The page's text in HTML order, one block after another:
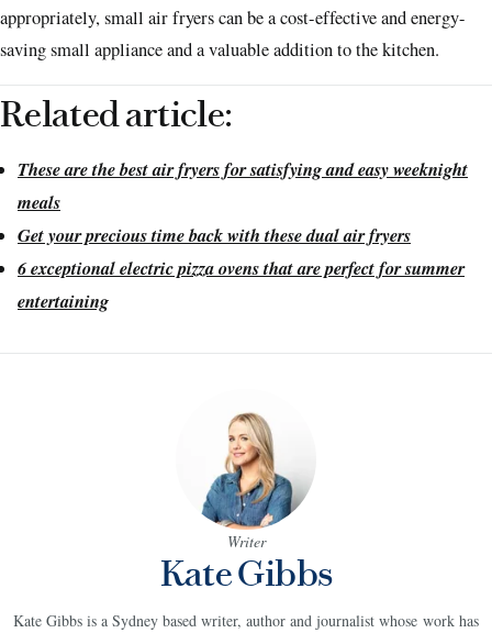
appropriately, small air fryers can be a cost-effective and energy-
saving small appliance and a valuable addition to the kitchen.
Related article:
These are the best air fryers for satisfying and easy weeknight
meals
Get your precious time back with these dual air fryers
6 exceptional electric pizza ovens that are perfect for summer
entertaining
Writer
Kate Gibbs
Kate Gibbs is a Sydney based writer, author and journalist whose work has